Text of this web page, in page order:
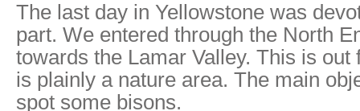
The last day in Yellowstone was
part. We entered through the North
towards the Lamar Valley. This is
is plainly a nature area. The main
spot some bisons.